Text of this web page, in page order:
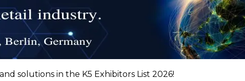
solutions in the K5 Exhibitors List 2026!